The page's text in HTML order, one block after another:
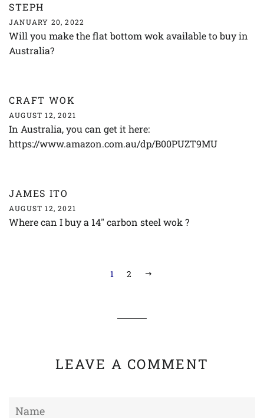
STEPH
JANUARY 20, 2022
Will you make the flat bottom wok available to buy in
Australia?
CRAFT WOK
AUGUST 12, 2021
In Australia, you can get it here:
https://www.amazon.com.au/dp/B00PUZT9MU
JAMES ITO
AUGUST 12, 2021
Where can I buy a 14" carbon steel wok ?
1 2
LEAVE A COMMENT
Name